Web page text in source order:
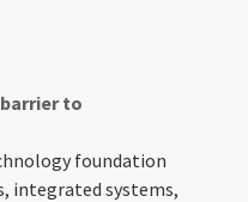
to
foundation
integrated systems,